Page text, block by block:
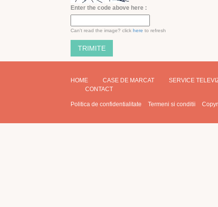
Enter the code above here :
Can't read the image? click here to refresh
HOME CASE DE MARCAT
SERVICE
CONTACT
Politica de confidentialitate Termeni si conditii